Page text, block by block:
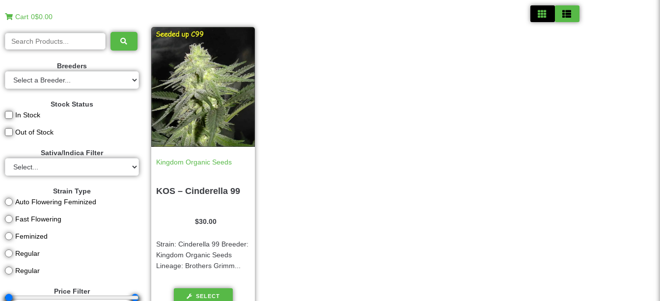
Cart 0$0.00
Breeders
Stock Status
In Stock
Out of Stock
Sativa/Indica Filter
Strain Type
Auto Flowering Feminized
Fast Flowering
Feminized
Regular
Regular
Price Filter
Kingdom Organic Seeds
KOS – Cinderella 99
$30.00
Strain: Cinderella 99 Breeder:
Kingdom Organic Seeds
Lineage: Brothers Grimm...
SELECT